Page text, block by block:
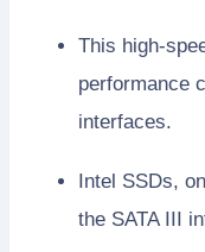
This high-
performance
interfaces.
Intel SSDs,
the SATA III